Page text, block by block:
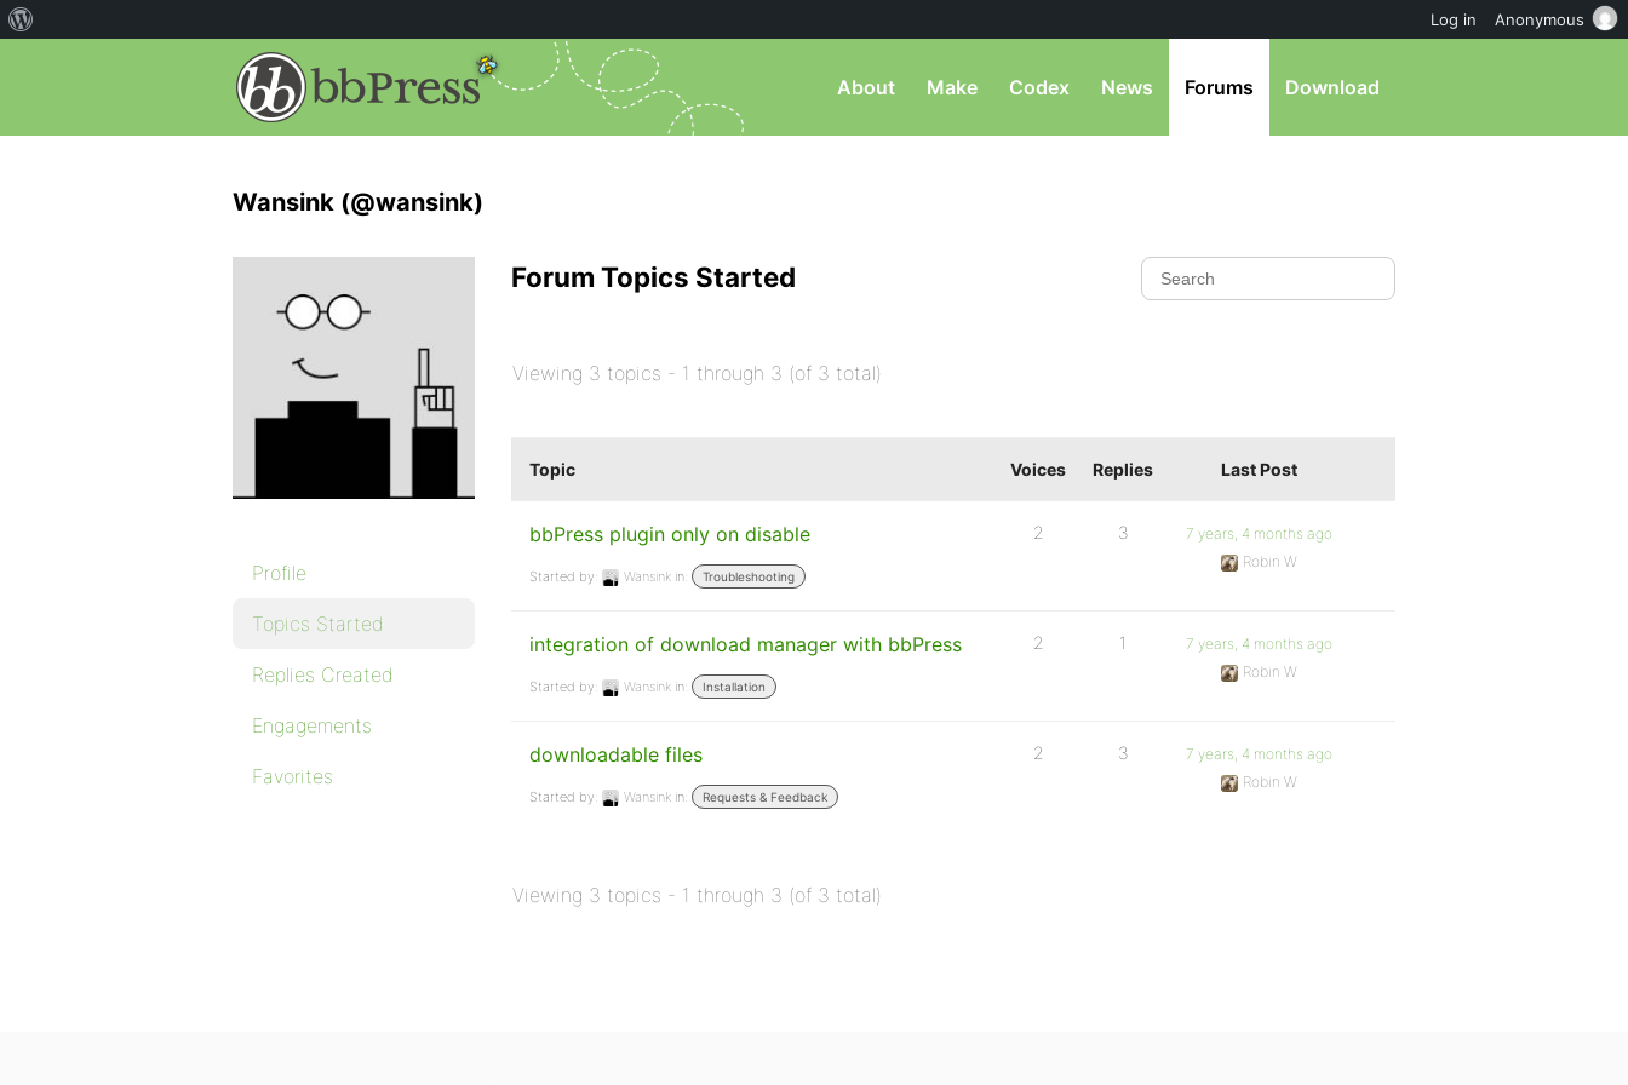
About Make Codex News Forums Download
Wansink (@wansink)
Profile
Topics Started
Replies Created
Engagements
Favorites
Forum Topics Started
Viewing 3 topics - 1 through 3 (of 3 total)
Topic Voices Replies Last Post
bbPress plugin only on disable
Started by: Wansink in: Troubleshooting
2 3
7 years, 4 months ago
Robin W
integration of download manager with bbPress
Started by: Wansink in: Installation
2 1
7 years, 4 months ago
Robin W
downloadable files
Started by: Wansink in: Requests & Feedback
2 3
7 years, 4 months ago
Robin W
Viewing 3 topics - 1 through 3 (of 3 total)
Log in Anonymous